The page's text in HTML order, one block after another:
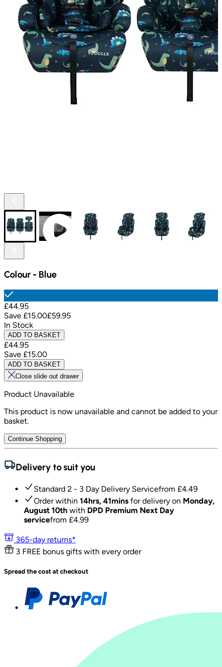
Colour - Blue
£44.95
Save £15.00£59.95
In Stock
ADD TO BASKET
£44.95
Save £15.00
ADD TO BASKET
Close slide out drawer
Product Unavailable
This product is now unavailable and cannot be added to your
basket.
Continue Shopping
Delivery to suit you
Standard 2 - 3 Day Delivery Servicefrom £4.49
Order within 14hrs, 41mins for delivery on Monday,
August 10th with DPD Premium Next Day
servicefrom £4.99
365-day returns*
3 FREE bonus gifts with every order
Spread the cost at checkout